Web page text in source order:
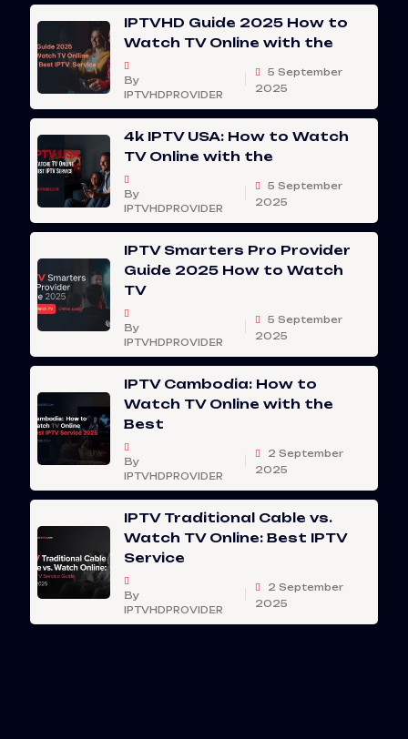
IPTVHD Guide 2025 How to
Watch TV Online with the
By
IPTVHDPROVIDER
5 September
2025
4k IPTV USA: How to Watch
TV Online with the
By
IPTVHDPROVIDER
5 September
2025
IPTV Smarters Pro Provider
Guide 2025 How to Watch
TV
By
IPTVHDPROVIDER
5 September
2025
IPTV Cambodia: How to
Watch TV Online with the
Best
By
IPTVHDPROVIDER
2 September
2025
IPTV Traditional Cable vs.
Watch TV Online: Best IPTV
Service
By
IPTVHDPROVIDER
2 September
2025